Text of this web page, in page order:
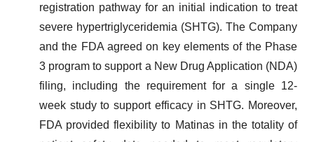
registration pathway for an initial indication to treat
severe hypertriglyceridemia (SHTG). The Company
and the FDA agreed on key elements of the Phase
3 program to support a New Drug Application (NDA)
filing, including the requirement for a single 12-
week study to support efficacy in SHTG. Moreover,
FDA provided flexibility to Matinas in the totality of